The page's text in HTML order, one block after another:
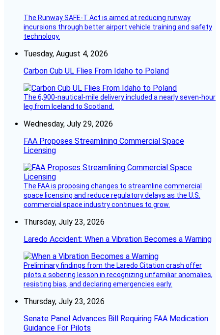
The Runway SAFE-T Act is aimed at reducing runway
incursions through better airport vehicle training and safety
technology.
Tuesday, August 4, 2026
Carbon Cub UL Flies From Idaho to Poland
The 6,900-nautical-mile delivery included a nearly seven-hour
leg from Iceland to Scotland.
Wednesday, July 29, 2026
FAA Proposes Streamlining Commercial Space
Licensing
The FAA is proposing changes to streamline commercial
space licensing and reduce regulatory delays as the U.S.
commercial space industry continues to grow.
Thursday, July 23, 2026
Laredo Accident: When a Vibration Becomes a Warning
Preliminary findings from the Laredo Citation crash offer
pilots a sobering lesson in recognizing unfamiliar anomalies,
resisting bias, and declaring emergencies early.
Thursday, July 23, 2026
Senate Panel Advances Bill Requiring FAA Medication
Guidance For Pilots